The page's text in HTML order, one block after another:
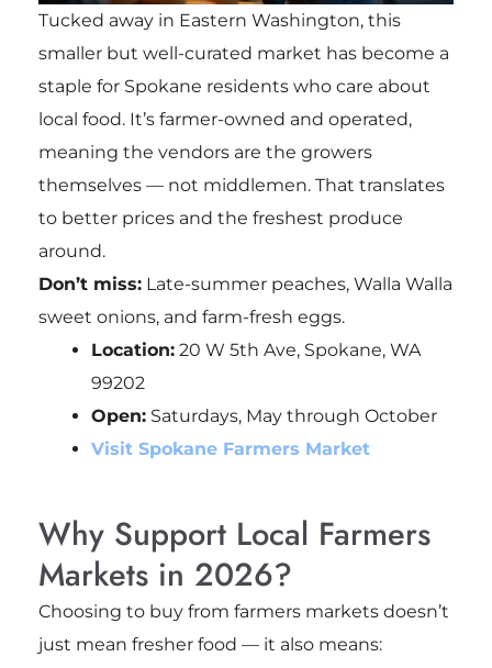
Tucked away in Eastern Washington, this
smaller but well-curated market has become a
staple for Spokane residents who care about
local food. It’s farmer-owned and operated,
meaning the vendors are the growers
themselves — not middlemen. That translates
to better prices and the freshest produce
around.
Don’t miss:Late-summer peaches, Walla Walla
sweet onions, and farm-fresh eggs.
Location:20 W 5th Ave, Spokane, WA
99202
Open:Saturdays, May through October
Visit Spokane Farmers Market
Why Support Local Farmers
Markets in 2026?
Choosing to buy from farmers markets doesn’t
just mean fresher food — it also means: